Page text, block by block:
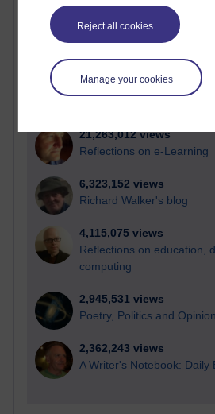
Reject all cookies
Manage your cookies
Active blogs (contain a post in the
most number of visits
Time period
21,263,012 views
Reflections on e-Learning
6,323,152 views
Richard Walker's blog
4,115,075 views
Reflections on education,
computing
2,945,531 views
Poetry, Politics and
2,362,243 views
A Writer's Notebook: Daily